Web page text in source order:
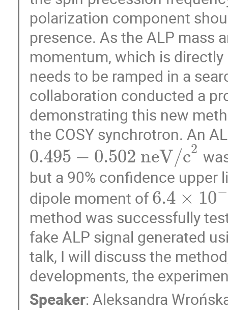
polarization component
presence. As the ALP mass
momentum, which is
needs to be ramped in a
collaboration conducted a
demonstrating this new
the COSY synchrotron. An
0.495 − 0.502 neV/c2
but a 90% confidence
dipole moment of6.4 × 10−
method was successfully
fake ALP signal generated
talk, I will discuss the
developments, the
Speaker:Aleksandra